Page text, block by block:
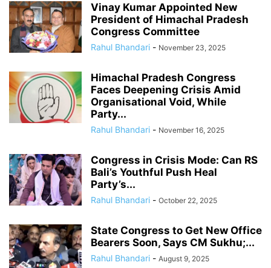
Vinay Kumar Appointed New
President of Himachal Pradesh
Congress Committee
Rahul Bhandari - November 23, 2025
Himachal Pradesh Congress
Faces Deepening Crisis Amid
Organisational Void, While
Party...
Rahul Bhandari - November 16, 2025
Congress in Crisis Mode: Can RS
Bali’s Youthful Push Heal
Party’s...
Rahul Bhandari - October 22, 2025
State Congress to Get New Office
Bearers Soon, Says CM Sukhu;...
Rahul Bhandari - August 9, 2025